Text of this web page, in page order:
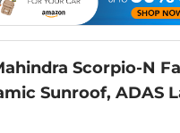
Scorpio-N
Sunroof, ADAS